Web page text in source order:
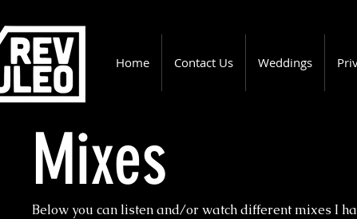
Home Contact Us Weddings
Mixes
Below you can listen and/or watch different mixes I